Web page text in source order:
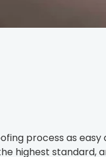
process as
highest standard,